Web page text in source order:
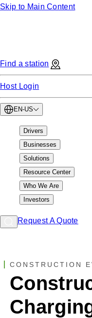
Skip to Main Content
Find a station
Host Login
EN-US
Drivers
Businesses
Solutions
Resource Center
Who We Are
Investors
Request A Quote
CONSTRUCTION